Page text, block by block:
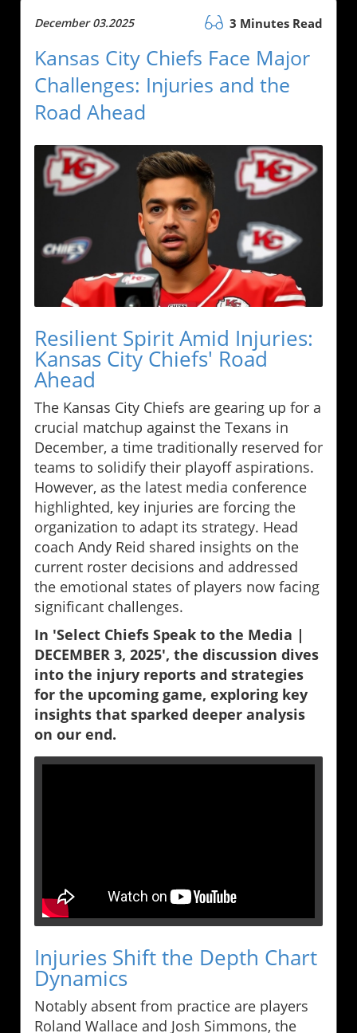
December 03.2025 3 Minutes Read
Kansas City Chiefs Face Major
Challenges: Injuries and the
Road Ahead
Resilient Spirit Amid Injuries:
Kansas City Chiefs' Road
Ahead
The Kansas City Chiefs are gearing up for a
crucial matchup against the Texans in
December, a time traditionally reserved for
teams to solidify their playoff aspirations.
However, as the latest media conference
highlighted, key injuries are forcing the
organization to adapt its strategy. Head
coach Andy Reid shared insights on the
current roster decisions and addressed
the emotional states of players now facing
significant challenges.
In 'Select Chiefs Speak to the Media |
DECEMBER 3, 2025', the discussion dives
into the injury reports and strategies
for the upcoming game, exploring key
insights that sparked deeper analysis
on our end.
Injuries Shift the Depth Chart
Dynamics
Notably absent from practice are players
Roland Wallace and Josh Simmons, the